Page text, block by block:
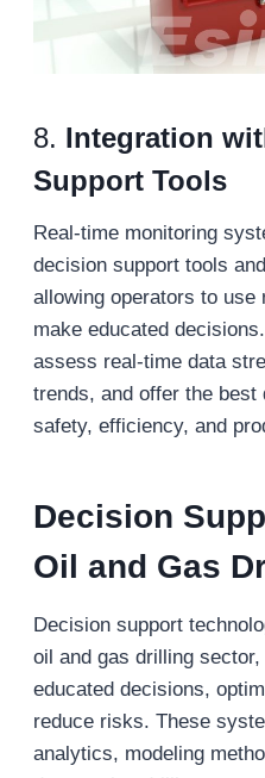
8. Integration
Support Tools
Real-time monitoring
decision support tools
allowing operators to
make educated
assess real-time data
trends, and offer the
safety, efficiency, and
Decision
Oil and Gas
Decision support
oil and gas drilling
educated decisions,
reduce risks. These
analytics, modeling